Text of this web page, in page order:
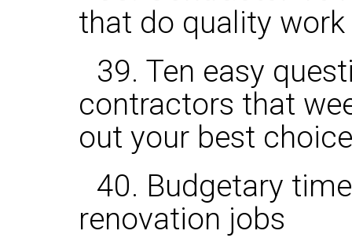
that do quality
39. Ten easy
contractors that
out your best choice
40. Budgetary
renovation jobs